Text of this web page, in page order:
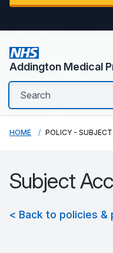
Addington Medical
HOME POLICY -
Subject
< Back to policies &